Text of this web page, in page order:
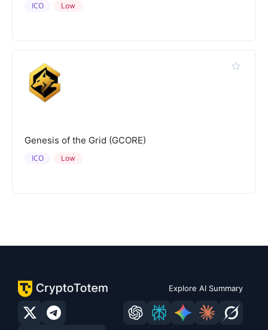
Low
ICO
Genesis of the Grid (GCORE)
Low
ICO
Explore AI Summary